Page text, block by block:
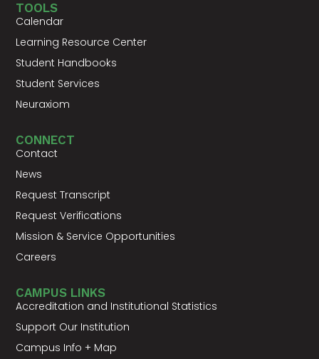
TOOLS
Calendar
Learning Resource Center
Student Handbooks
Student Services
Neuraxiom
CONNECT
Contact
News
Request Transcript
Request Verifications
Mission & Service Opportunities
Careers
CAMPUS LINKS
Accreditation and Institutional Statistics
Support Our Institution
Campus Info + Map